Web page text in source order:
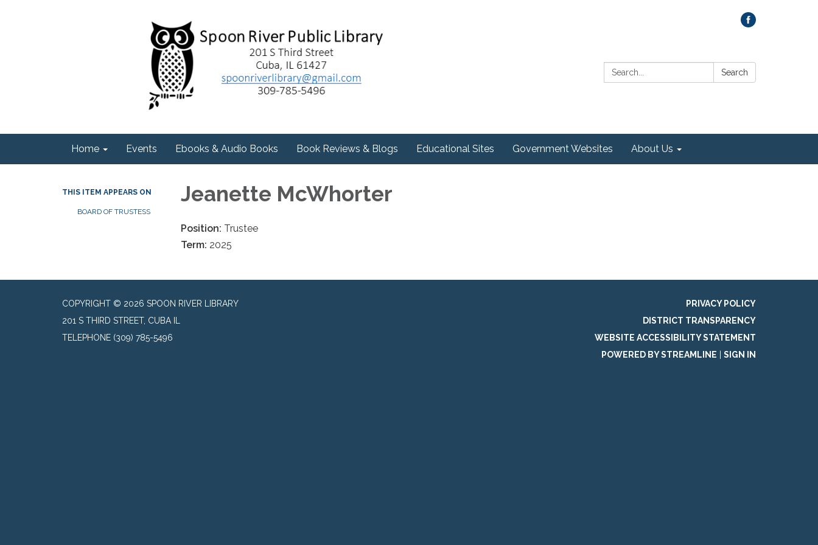
Search: Search
Home Events Ebooks & Audio Books Book Reviews & Blogs Educational Sites Government Websites About Us
THIS ITEM APPEARS ON
BOARD OF TRUSTESS
Jeanette McWhorter
Position: Trustee
Term: 2025
COPYRIGHT © 2026 SPOON RIVER LIBRARY
201 S THIRD STREET, CUBA IL
TELEPHONE (309) 785-5496
PRIVACY POLICY
DISTRICT TRANSPARENCY
WEBSITE ACCESSIBILITY STATEMENT
POWERED BY STREAMLINE
SIGN IN